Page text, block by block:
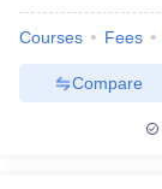
Courses Fees
Compare